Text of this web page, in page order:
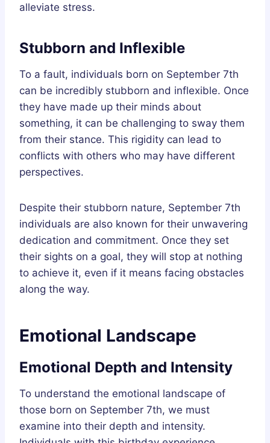
alleviate stress.
Stubborn and Inflexible
To a fault, individuals born on September 7th
can be incredibly stubborn and inflexible. Once
they have made up their minds about
something, it can be challenging to sway them
from their stance. This rigidity can lead to
conflicts with others who may have different
perspectives.
Despite their stubborn nature, September 7th
individuals are also known for their unwavering
dedication and commitment. Once they set
their sights on a goal, they will stop at nothing
to achieve it, even if it means facing obstacles
along the way.
Emotional Landscape
Emotional Depth and Intensity
To understand the emotional landscape of
those born on September 7th, we must
examine into their depth and intensity.